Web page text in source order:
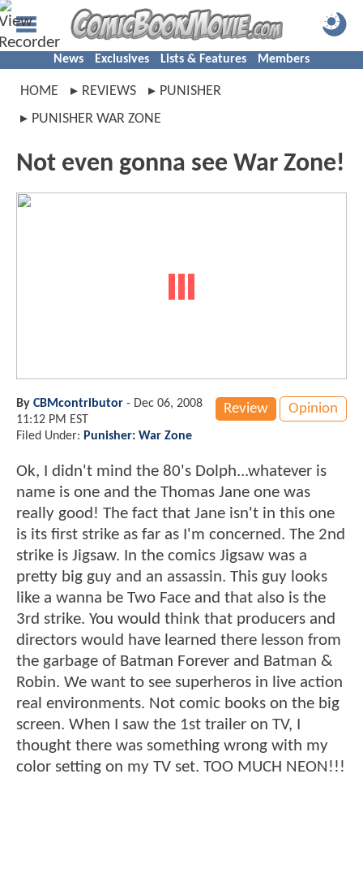
News Exclusives Lists & Features Members
HOME REVIEWS
PUNISHER
PUNISHER WAR ZONE
Not even gonna see War Zone!
Review Opinion
By CBMcontributor - Dec 06, 2008
11:12 PM EST
Filed Under: Punisher: War Zone
Ok, I didn't mind the 80's Dolph...whatever is
name is one and the Thomas Jane one was
really good! The fact that Jane isn't in this one
is its first strike as far as I'm concerned. The 2nd
strike is Jigsaw. In the comics Jigsaw was a
pretty big guy and an assassin. This guy looks
like a wanna be Two Face and that also is the
3rd strike. You would think that producers and
directors would have learned there lesson from
the garbage of Batman Forever and Batman &
Robin. We want to see superheros in live action
real environments. Not comic books on the big
screen. When I saw the 1st trailer on TV, I
thought there was something wrong with my
color setting on my TV set. TOO MUCH NEON!!!